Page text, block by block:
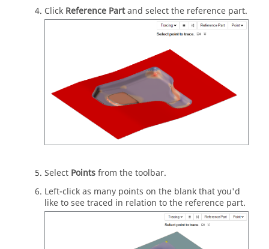
Click Reference Partand select the reference part.
Select Pointsfrom the toolbar.
Left-click as many points on the blank that you'd
like to see traced in relation to the reference part.